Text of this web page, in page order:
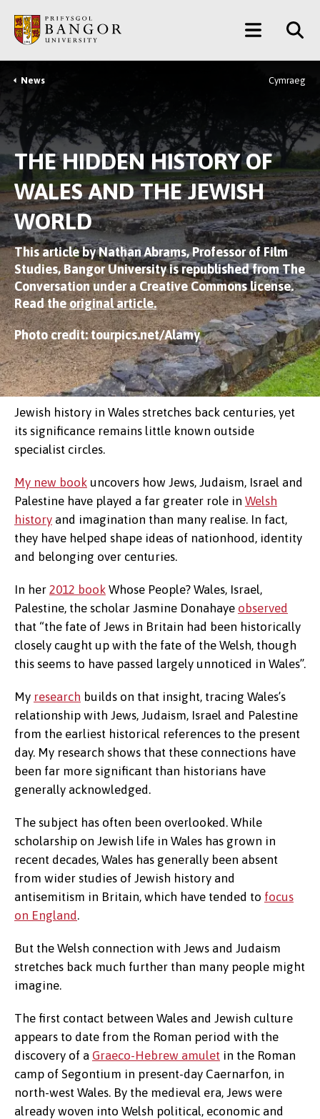
main
content
Main
Menu
Breadcrumb
News Cymraeg
THE HIDDEN HISTORY OF
WALES AND THE JEWISH
WORLD
This article by Nathan Abrams, Professor of Film
Studies, Bangor University is republished from The
Conversation under a Creative Commons license.
Read theoriginal article.
Photo credit: tourpics.net/Alamy
Jewish history in Wales stretches back centuries, yet
its significance remains little known outside
specialist circles.
My new book uncovers how Jews, Judaism, Israel and
Palestine have played a far greater role in Welsh
history and imagination than many realise. In fact,
they have helped shape ideas of nationhood, identity
and belonging over centuries.
In her 2012 book Whose People? Wales, Israel,
Palestine, the scholar Jasmine Donahaye observed
that “the fate of Jews in Britain had been historically
closely caught up with the fate of the Welsh, though
this seems to have passed largely unnoticed in Wales”.
My research builds on that insight, tracing Wales’s
relationship with Jews, Judaism, Israel and Palestine
from the earliest historical references to the present
day. My research shows that these connections have
been far more significant than historians have
generally acknowledged.
The subject has often been overlooked. While
scholarship on Jewish life in Wales has grown in
recent decades, Wales has generally been absent
from wider studies of Jewish history and
antisemitism in Britain, which have tended to focus
on England.
But the Welsh connection with Jews and Judaism
stretches back much further than many people might
imagine.
The first contact between Wales and Jewish culture
appears to date from the Roman period with the
discovery of a Graeco-Hebrew amulet in the Roman
camp of Segontium in present-day Caernarfon, in
north-west Wales. By the medieval era, Jews were
already woven into Welsh political, economic and